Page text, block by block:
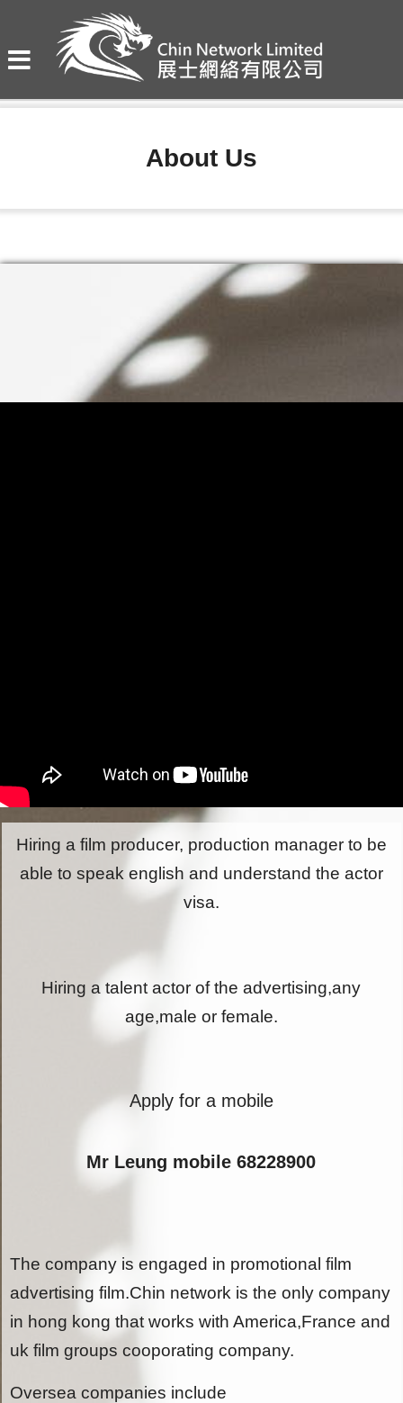
About Us
Hiring a film producer, production manager to be
able to speak english and understand the actor
visa.
Hiring a talent actor of the advertising,any
age,male or female.
Apply for a mobile
Mr Leung mobile 68228900
The company is engaged in promotional film
advertising film.Chin network is the only company
in hong kong that works with America,France and
uk film groups cooporating company.
Oversea companies include